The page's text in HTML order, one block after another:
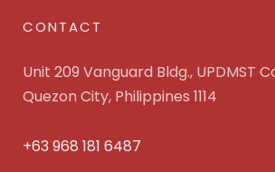
CONTACT
Unit 209 Vanguard Bldg., UPDMST
Quezon City, Philippines 1114
+63 968 181 6487